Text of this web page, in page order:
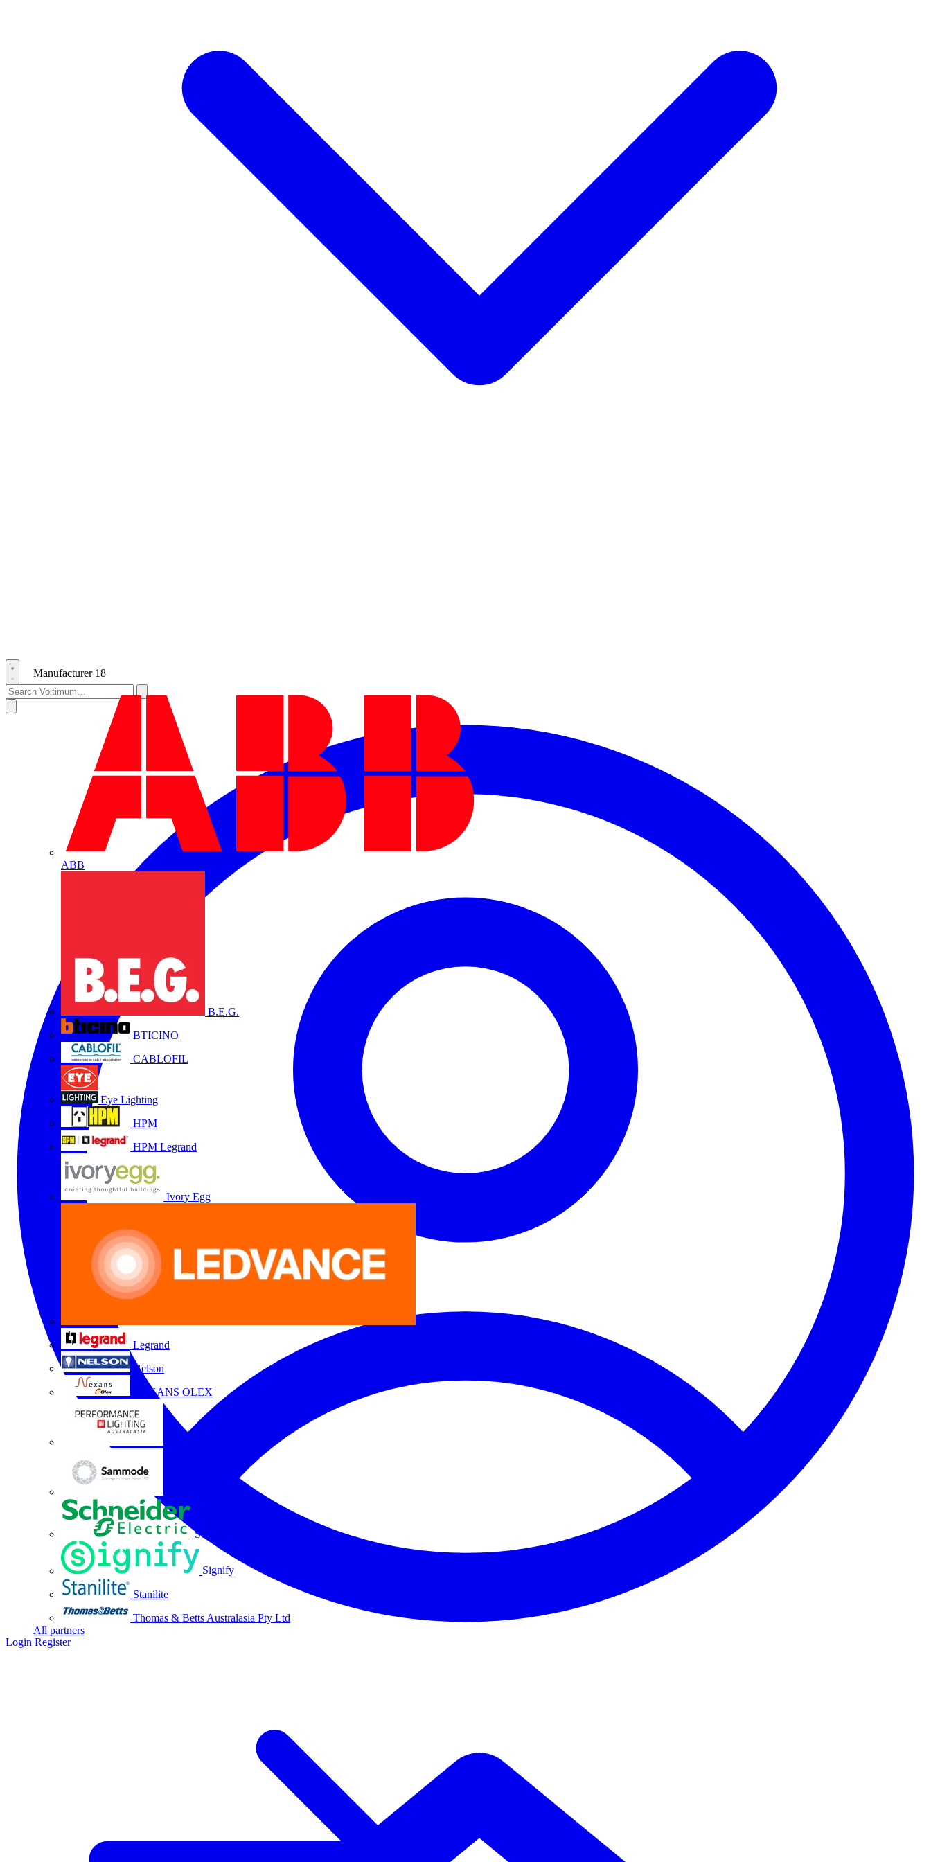
Manufacturer 18
ABB
B.E.G.
BTICINO
CABLOFIL
Eye Lighting
HPM
HPM Legrand
Ivory Egg
Legrand
Nelson
NEXANS OLEX
Schneider Electric
Signify
Stanilite
Thomas & Betts Australasia Pty Ltd
All partners
Login Register